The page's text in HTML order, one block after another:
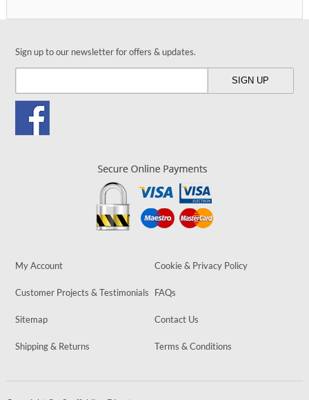
Sign up to our newsletter for offers & updates.
My Account Cookie & Privacy Policy
Customer Projects & Testimonials FAQs
Sitemap Contact Us
Shipping & Returns Terms & Conditions